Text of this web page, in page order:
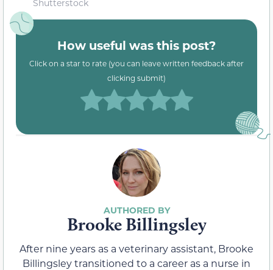
Shutterstock
How useful was this post?
Click on a star to rate (you can leave written feedback after
clicking submit)
Brooke Billingsley
After nine years as a veterinary assistant, Brooke
Billingsley transitioned to a career as a nurse in